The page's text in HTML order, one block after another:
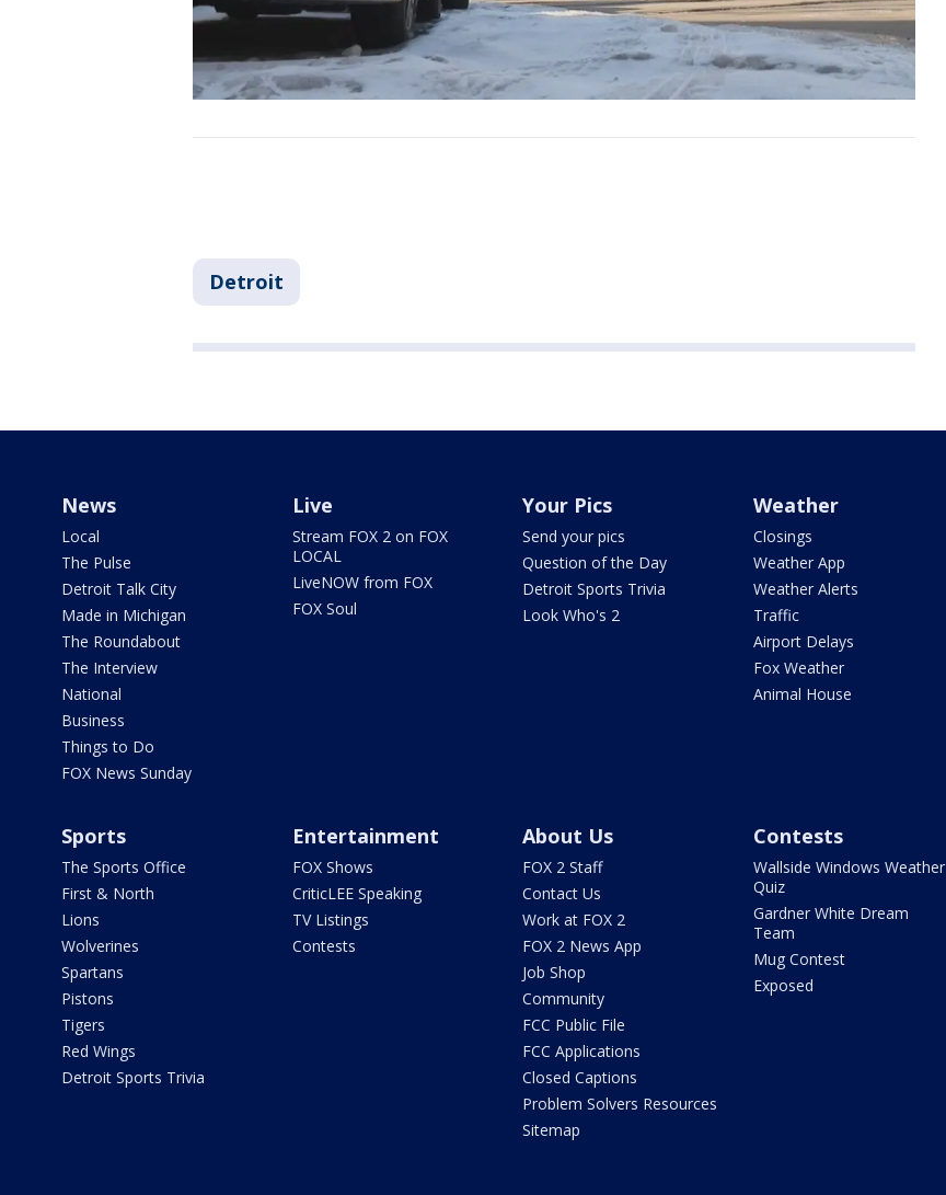
Detroit
News
Local
The Pulse
Detroit Talk City
Made in Michigan
The Roundabout
The Interview
National
Business
Things to Do
FOX News Sunday
Live
Stream FOX 2 on FOX
LOCAL
LiveNOW from FOX
FOX Soul
Your Pics
Send your pics
Question of the Day
Detroit Sports Trivia
Look Who's 2
Weather
Closings
Weather App
Weather Alerts
Traffic
Airport Delays
Fox Weather
Animal House
Sports
The Sports Office
First & North
Lions
Wolverines
Spartans
Pistons
Tigers
Red Wings
Detroit Sports Trivia
Entertainment
FOX Shows
CriticLEE Speaking
TV Listings
Contests
About Us
FOX 2 Staff
Contact Us
Work at FOX 2
FOX 2 News App
Job Shop
Community
FCC Public File
FCC Applications
Closed Captions
Problem Solvers Resources
Sitemap
Contests
Wallside Windows Weather
Quiz
Gardner White Dream
Team
Mug Contest
Exposed